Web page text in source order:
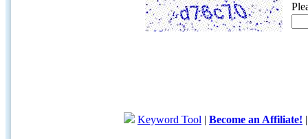
Keyword Tool | Become an Affiliate!